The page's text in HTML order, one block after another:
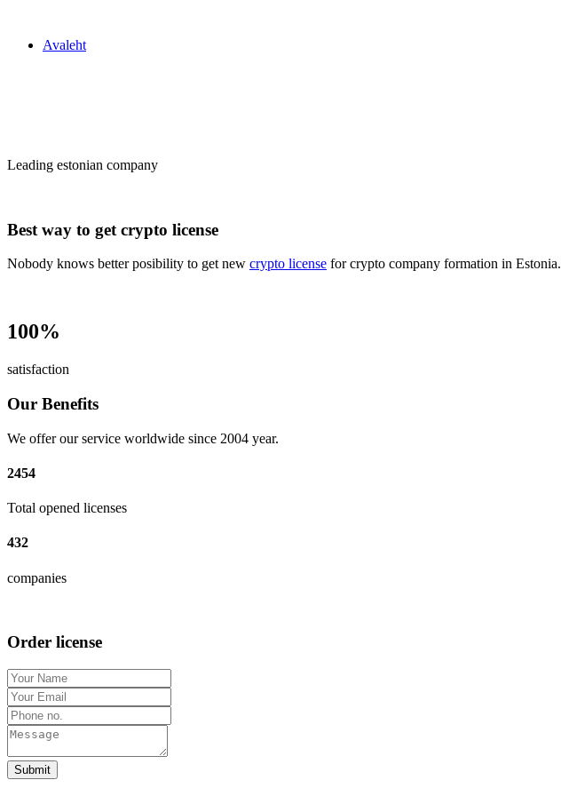
Avaleht
Leading estonian company
Best way to get crypto license
Nobody knows better posibility to get new crypto license for crypto company formation in Estonia.
100%
satisfaction
Our Benefits
We offer our service worldwide since 2004 year.
2454
Total opened licenses
432
companies
Order license
Submit